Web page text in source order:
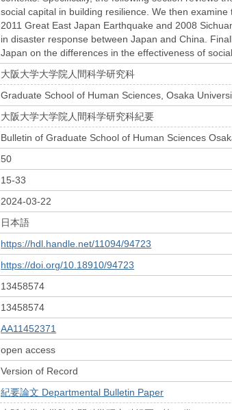
social capital in building resilience. We then
2011 Great East Japan Earthquake and 2008
in disaster response between Japan and China.
Japan on the differences in the effectiveness of
大阪大学大学院人間科学研究科
Graduate School of Human Sciences, Osaka
大阪大学大学院人間科学研究科紀要
Bulletin of Graduate School of Human Sciences
50
15-33
2024-03-22
日本語
https://hdl.handle.net/11094/94723
https://doi.org/10.18910/94723
13458574
13458574
AA11452371
open access
Version of Record
紀要論文 Departmental Bulletin Paper